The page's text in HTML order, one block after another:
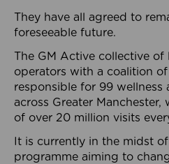
They have all agreed to
foreseeable future.
The GM Active collective of
operators with a coalition
responsible for 99 wellness
across Greater
of over 20 million visits
It is currently in the midst
programme aiming to